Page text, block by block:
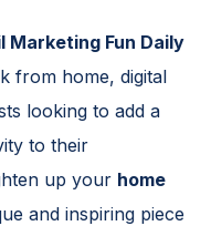
Marketing Fun Daily
from home, digital
looking to add a
to their
up your home
and inspiring piece